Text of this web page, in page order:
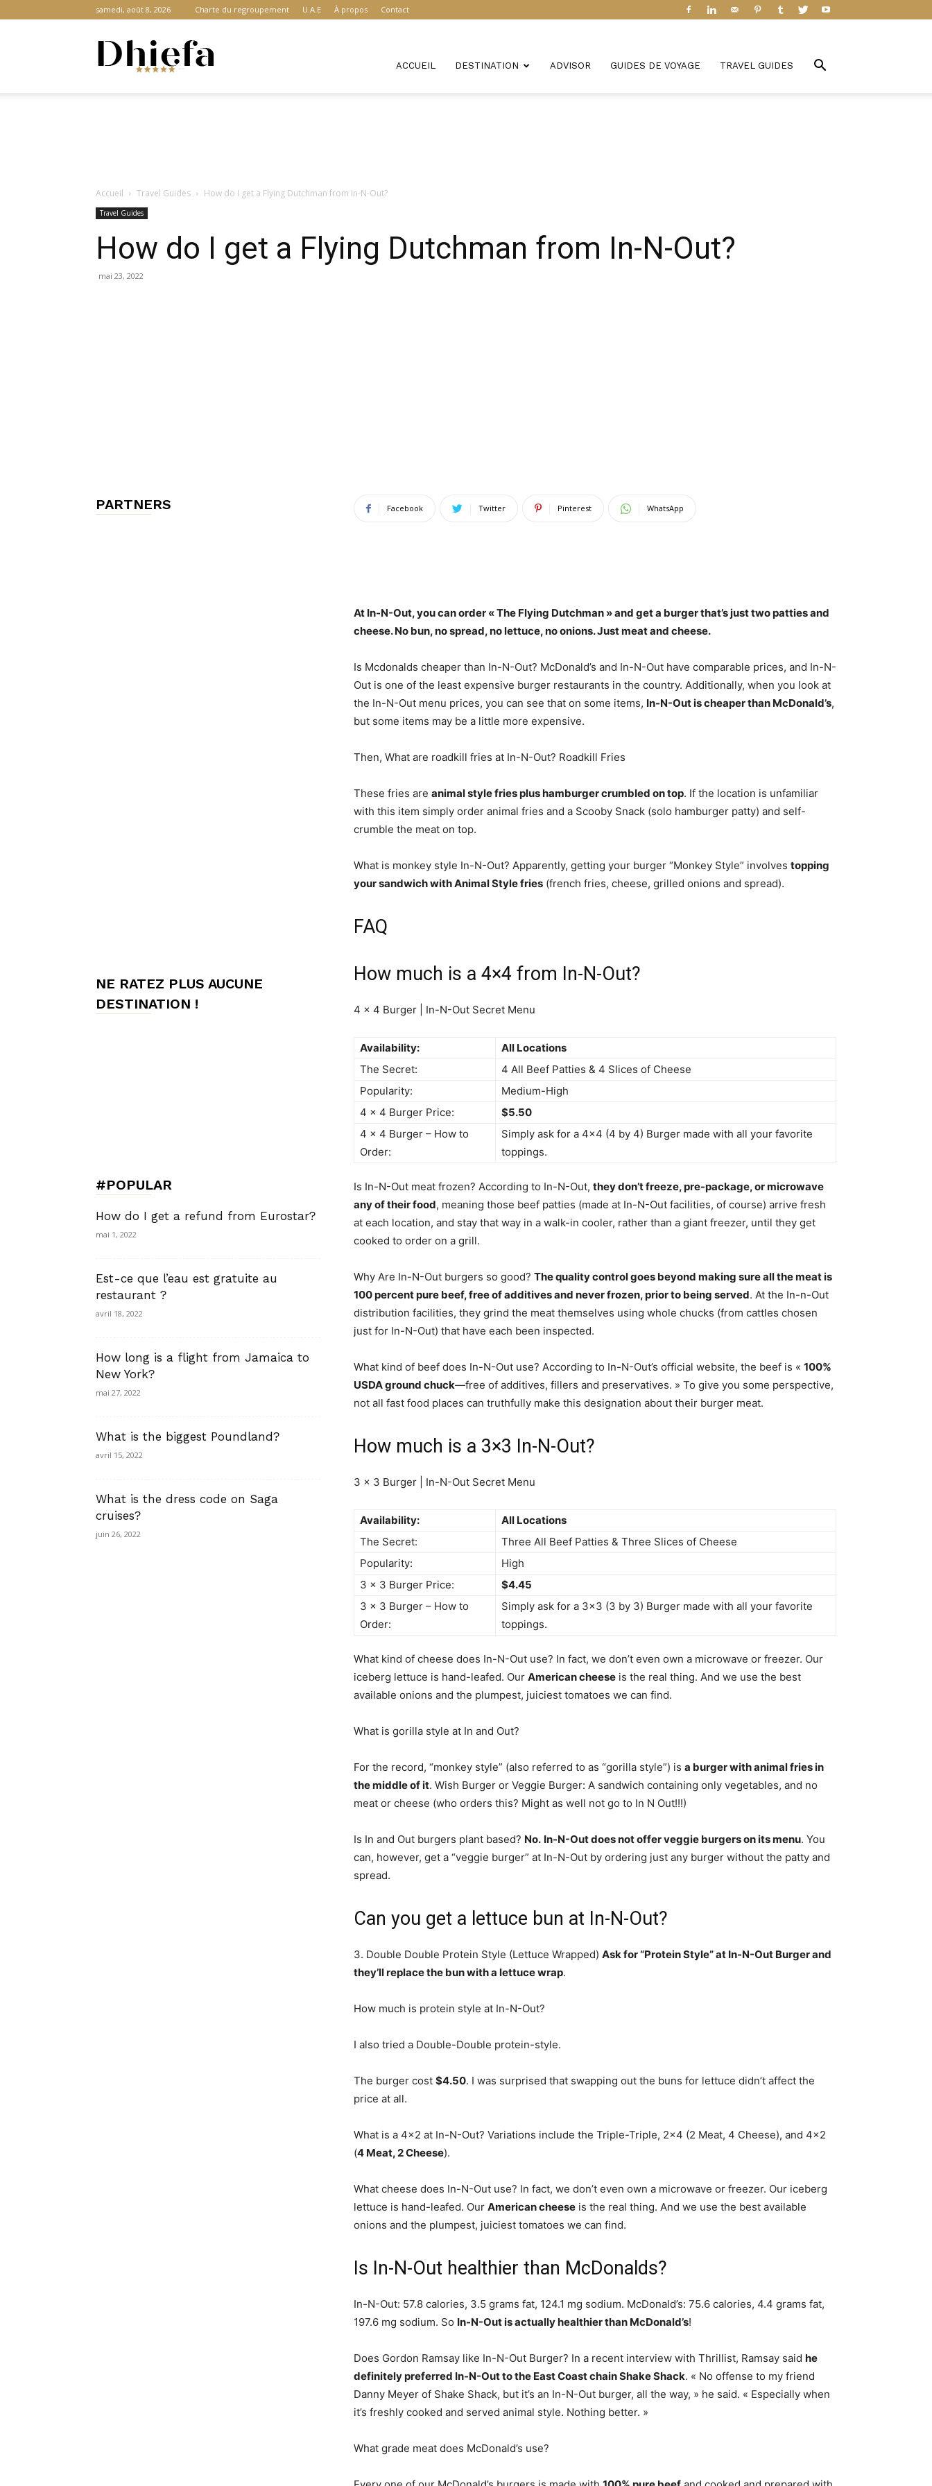
samedi, août 8, 2026 Charte du regroupement U.A.E À propos Contact
Portail
ACCUEIL DESTINATION ADVISOR GUIDES DE VOYAGE TRAVEL GUIDES
Accueil Travel Guides How do I get a Flying Dutchman from In-N-Out?
Travel Guides
How do I get a Flying Dutchman from In-N-Out?
mai 23, 2022
Facebook Twitter Pinterest WhatsApp
At In-N-Out, you canorder « The Flying Dutchman » and get a burger that’s just two patties and
cheese. No bun, no spread, no lettuce, no onions. Just meat and cheese.
Is Mcdonalds cheaper than In-N-Out? McDonald’s and In-N-Out have comparable prices, and In-N-
Out is one of the least expensive burger restaurants in the country. Additionally, when you look at
the In-N-Out menu prices, you can see that on some items, In-N-Out is cheaper than McDonald’s,
but some items may be a little more expensive.
Then, What are roadkill fries at In-N-Out? Roadkill Fries
These fries are animal style fries plus hamburger crumbled on top. If the location is unfamiliar
with this item simply order animal fries and a Scooby Snack (solo hamburger patty) and self-
crumble the meat on top.
What is monkey style In-N-Out? Apparently, getting your burger “Monkey Style” involves topping
your sandwich with Animal Style fries (french fries, cheese, grilled onions and spread).
FAQ
How much is a 4×4 from In-N-Out?
4 x 4 Burger | In-N-Out Secret Menu
Availability:
All Locations
The Secret:
4 All Beef Patties & 4 Slices of Cheese
Popularity:
Medium-High
4 x 4 Burger Price:
$5.50
4 x 4 Burger – How to
Order:
Simply ask for a 4×4 (4 by 4) Burger made with all your favorite
toppings.
Is In-N-Out meat frozen? According to In-N-Out, they don’t freeze, pre-package, or microwave
any of their food, meaning those beef patties (made at In-N-Out facilities, of course) arrive fresh
at each location, and stay that way in a walk-in cooler, rather than a giant freezer, until they get
cooked to order on a grill.
Why Are In-N-Out burgers so good? The quality control goes beyond making sure all the meat is
100 percent pure beef, free of additives and never frozen, prior to being served. At the In-n-Out
distribution facilities, they grind the meat themselves using whole chucks (from cattles chosen
just for In-N-Out) that have each been inspected.
What kind of beef does In-N-Out use? According to In-N-Out’s official website, the beef is « 100%
USDA ground chuck—free of additives, fillers and preservatives. » To give you some perspective,
not all fast food places can truthfully make this designation about their burger meat.
How much is a 3×3 In-N-Out?
3 x 3 Burger | In-N-Out Secret Menu
Availability:
All Locations
The Secret:
Three All Beef Patties & Three Slices of Cheese
Popularity:
High
3 x 3 Burger Price:
$4.45
3 x 3 Burger – How to
Order:
Simply ask for a 3×3 (3 by 3) Burger made with all your favorite
toppings.
What kind of cheese does In-N-Out use? In fact, we don’t even own a microwave or freezer. Our
iceberg lettuce is hand-leafed. Our American cheese is the real thing. And we use the best
available onions and the plumpest, juiciest tomatoes we can find.
What is gorilla style at In and Out?
For the record, “monkey style” (also referred to as “gorilla style”) is a burger with animal fries in
the middle of it. Wish Burger or Veggie Burger: A sandwich containing only vegetables, and no
meat or cheese (who orders this? Might as well not go to In N Out!!!)
Is In and Out burgers plant based? No. In-N-Out does not offer veggie burgers on its menu. You
can, however, get a “veggie burger” at In-N-Out by ordering just any burger without the patty and
spread.
Can you get a lettuce bun at In-N-Out?
3. Double Double Protein Style (Lettuce Wrapped) Ask for “Protein Style” at In-N-Out Burger and
they’ll replace the bun with a lettuce wrap.
How much is protein style at In-N-Out?
I also tried a Double-Double protein-style.
The burger cost $4.50. I was surprised that swapping out the buns for lettuce didn’t affect the
price at all.
What is a 4×2 at In-N-Out? Variations include the Triple-Triple, 2×4 (2 Meat, 4 Cheese), and 4×2
(4 Meat, 2 Cheese).
What cheese does In-N-Out use? In fact, we don’t even own a microwave or freezer. Our iceberg
lettuce is hand-leafed. Our American cheese is the real thing. And we use the best available
onions and the plumpest, juiciest tomatoes we can find.
Is In-N-Out healthier than McDonalds?
In-N-Out: 57.8 calories, 3.5 grams fat, 124.1 mg sodium. McDonald’s: 75.6 calories, 4.4 grams fat,
197.6 mg sodium. So In-N-Out is actually healthier than McDonald’s!
Does Gordon Ramsay like In-N-Out Burger? In a recent interview with Thrillist, Ramsay said he
definitely preferred In-N-Out to the East Coast chain Shake Shack. « No offense to my friend
Danny Meyer of Shake Shack, but it’s an In-N-Out burger, all the way, » he said. « Especially when
it’s freshly cooked and served animal style. Nothing better. »
What grade meat does McDonald’s use?
PARTNERS
NE RATEZ PLUS AUCUNE
DESTINATION !
#POPULAR
How do I get a refund from Eurostar?
mai 1, 2022
Est-ce que l’eau est gratuite au
restaurant ?
avril 18, 2022
How long is a flight from Jamaica to
New York?
mai 27, 2022
What is the biggest Poundland?
avril 15, 2022
What is the dress code on Saga
cruises?
juin 26, 2022